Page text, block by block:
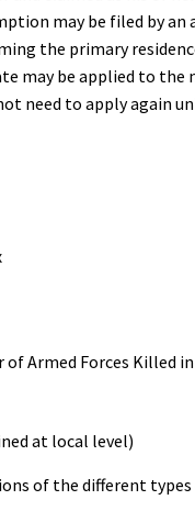
may be filed by
the primary
may be applied to
need to apply again
of Armed Forces Killed
at local level)
of the different